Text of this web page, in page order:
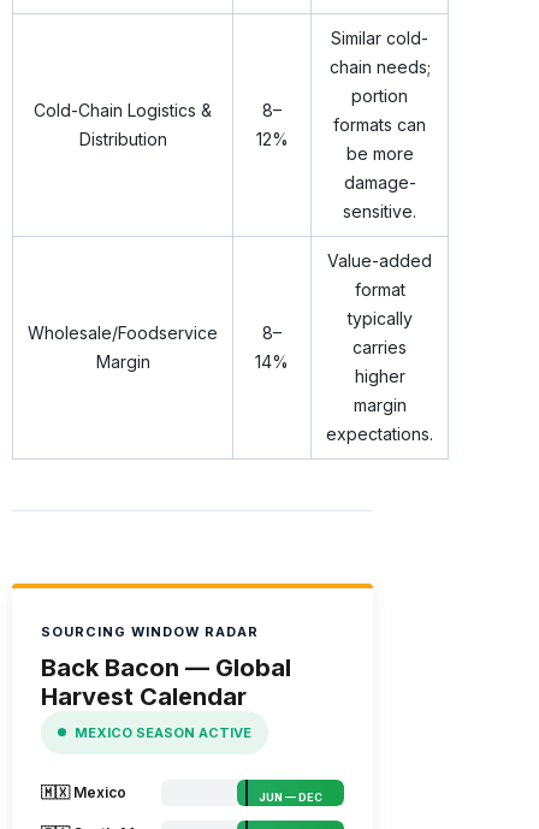
Cold-Chain Logistics &
Distribution
8–
12%
Similar cold-
chain needs;
portion
formats can
be more
damage-
sensitive.
Wholesale/Foodservice
Margin
8–
14%
Value-added
format
typically
carries
higher
margin
expectations.
SOURCING WINDOW RADAR
Back Bacon — Global
Harvest Calendar
MEXICO SEASON ACTIVE
🇲🇽 Mexico JUN — DEC